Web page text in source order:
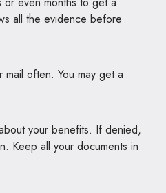
all the evidence before
often. You may get a
your benefits. If denied,
Keep all your documents in